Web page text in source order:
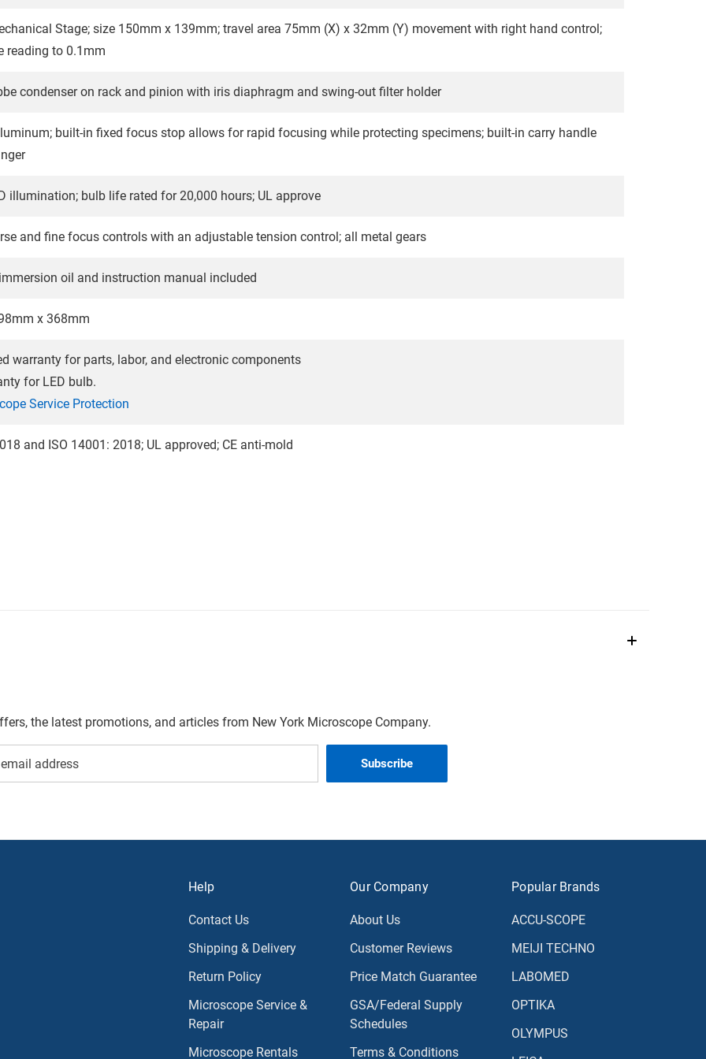
Stage; size 150mm x 139mm; travel area 75mm (X) x 32mm (Y) movement with right hand control;
reading to 0.1mm
condenser on rack and pinion with iris diaphragm and swing-out filter holder
built-in fixed focus stop allows for rapid focusing while protecting specimens; built-in carry handle
illumination; bulb life rated for 20,000 hours; UL approve
and fine focus controls with an adjustable tension control; all metal gears
oil and instruction manual included
x 368mm
warranty for parts, labor, and electronic components
for LED bulb.
Service Protection
and ISO 14001: 2018; UL approved; CE anti-mold
the latest promotions, and articles from New York Microscope Company.
Help
Contact Us
Shipping & Delivery
Return Policy
Microscope Service &
Repair
Microscope Rentals
Our Company
About Us
Customer Reviews
Price Match Guarantee
GSA/Federal Supply
Schedules
Terms & Conditions
Popular Brands
ACCU-SCOPE
MEIJI TECHNO
LABOMED
OPTIKA
OLYMPUS